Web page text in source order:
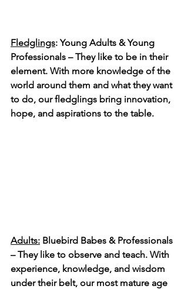
Fledglings: Young Adults & Young
Professionals – They like to be in their
element. With more knowledge of the
world around them and what they want
to do, our fledglings bring innovation,
hope, and aspirations to the table.
Adults: Bluebird Babes & Professionals
– They like to observe and teach. With
experience, knowledge, and wisdom
under their belt, our most mature age